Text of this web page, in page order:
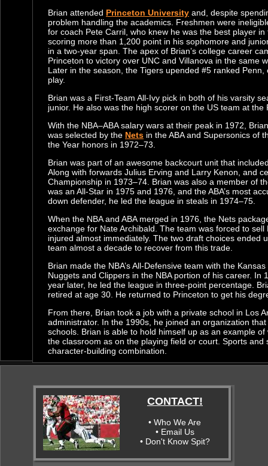
Brian attended Princeton University and, despite
problem handling the academics. Freshmen were
for coach Pete Carril, who knew he was the best player
scoring more than 1,200 point in his sophomore and
in a two-year span. The apex of Brian’s college career
Princeton to victory over UNC and Villanova in the same
Later in the season, the Tigers upended #5 ranked
play.
Brian was a First-Team All-Ivy pick in both of his varsity
junior. He also was the high scorer on the US team at the
With the NBA–ABA salary wars at their peak in 1972,
was selected by the Nets in the ABA and Supersonics of
the Year honors in 1972–73.
Brian was part of an awesome backcourt unit that
Along with forwards Julius Erving and Larry Kenon, and
Championship in 1973–74. Brian was also a member of
was an All-Star in 1975 and 1976, and the ABA’s most
down defender, he led the league in steals in 1974–75.
When the NBA and ABA merged in 1976, the Nets
exchange for Nate Archibald. The team was forced to
injured almost immediately. The two draft choices ended
team almost a decade to recover from this trade.
Brian made the NBA’s All-Defensive team with the
Nuggets and Clippers in the NBA portion of his career.
year later, he led the league in three-point percentage.
retired at age 30. He returned to Princeton to get his
From there, Brian took a job with a private school in Los
administrator. In the 1990s, he joined an organization
schools. Brian is able to hold himself up as an example
the classroom as on the playing field or court. Sports
character-building combination.
CONTACT!
• Who We Are
• Email Us
• Don't Know Spit?